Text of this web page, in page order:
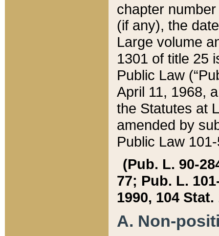
chapter
(if any), the
Large volume
1301 of title 25
Public Law
April 11, 1968,
the Statutes at
amended by
Public Law
(Pub. L. 90-
77; Pub. L.
1990, 104 Stat.
A. Non-